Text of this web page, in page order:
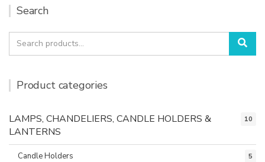
Search
Search
for:
Product categories
LAMPS, CHANDELIERS, CANDLE HOLDERS &
LANTERNS
10
Candle Holders 5